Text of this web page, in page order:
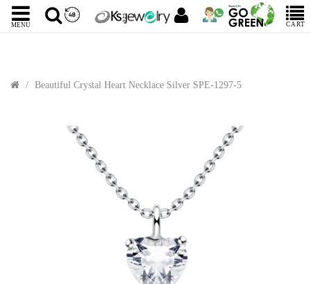
MENU CART
Beautiful Crystal Heart Necklace Silver SPE-1297-5